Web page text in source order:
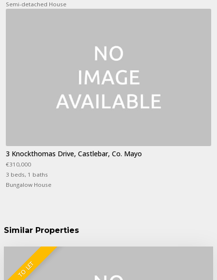
Semi-detached House
3 Knockthomas Drive, Castlebar, Co. Mayo
€310,000
3 beds, 1 baths
Bungalow House
Similar Properties
TO LET